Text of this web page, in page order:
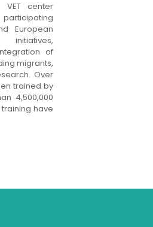
center
European
initiatives,
of
migrants,
Over
trained by
4,500,000
have